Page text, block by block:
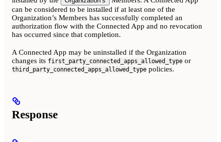
can be considered to be installed if at least one of the
Organization’s Members has successfully completed an
authorization flow with the Connected App and no revocation
has occurred since that completion.
A Connected App may be uninstalled if the Organization
changes its first_party_connected_apps_allowed_type or
third_party_connected_apps_allowed_type policies.
Response